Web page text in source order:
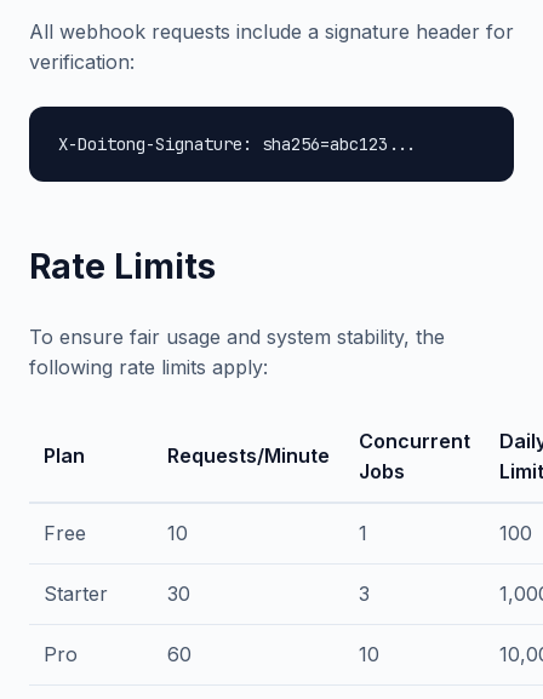
All webhook requests include a signature header for
verification:
X-Doitong-Signature: sha256=abc123...
Rate Limits
To ensure fair usage and system stability, the
following rate limits apply:
Plan Requests/Minute
Concurrent
Jobs
Limit
Free 10 1 100
Starter 30 3
Pro 60 10